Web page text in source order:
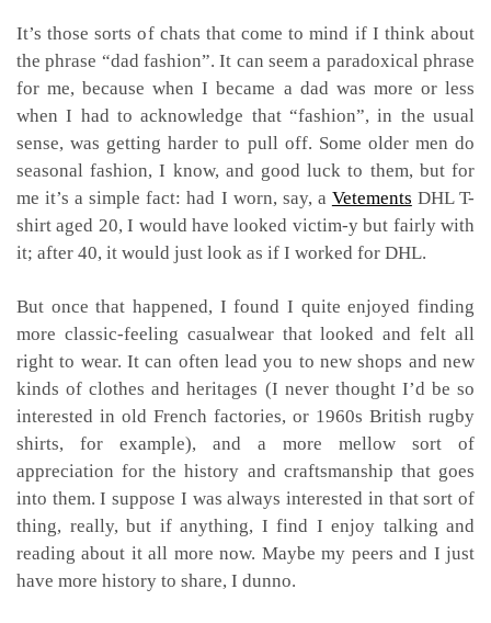
It’s those sorts of chats that come to mind if I think about
the phrase “dad fashion”. It can seem a paradoxical phrase
for me, because when I became a dad was more or less
when I had to acknowledge that “fashion”, in the usual
sense, was getting harder to pull off. Some older men do
seasonal fashion, I know, and good luck to them, but for
me it’s a simple fact: had I worn, say, a Vetements DHL T-
shirt aged 20, I would have looked victim-y but fairly with
it; after 40, it would just look as if I worked for DHL.
But once that happened, I found I quite enjoyed finding
more classic-feeling casualwear that looked and felt all
right to wear. It can often lead you to new shops and new
kinds of clothes and heritages (I never thought I’d be so
interested in old French factories, or 1960s British rugby
shirts, for example), and a more mellow sort of
appreciation for the history and craftsmanship that goes
into them. I suppose I was always interested in that sort of
thing, really, but if anything, I find I enjoy talking and
reading about it all more now. Maybe my peers and I just
have more history to share, I dunno.